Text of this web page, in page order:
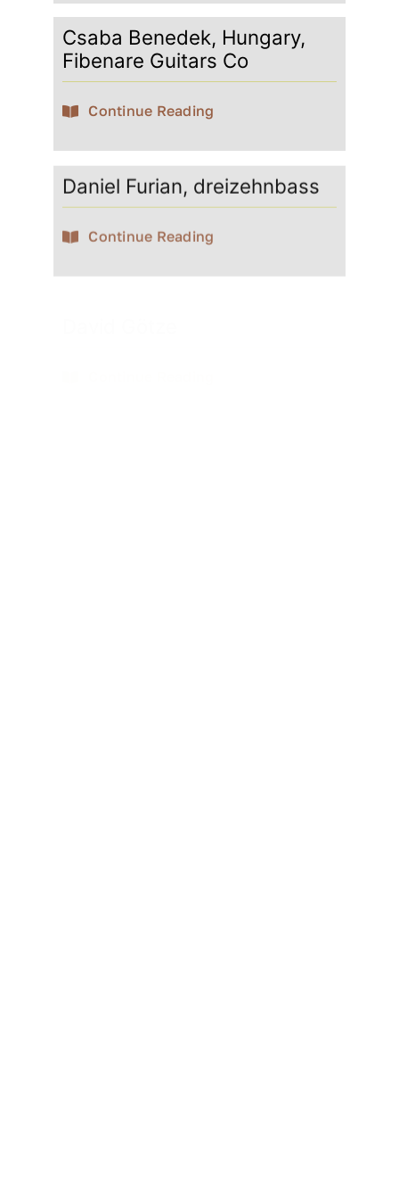
Csaba Benedek, Hungary,
Fibenare Guitars Co
Continue Reading
Daniel Furian, dreizehnbass
Continue Reading